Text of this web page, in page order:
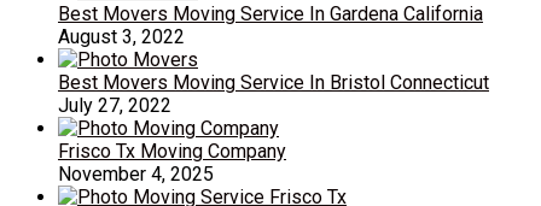
Best Movers Moving Service In Gardena California
August 3, 2022
Best Movers Moving Service In Bristol Connecticut
July 27, 2022
Frisco Tx Moving Company
November 4, 2025